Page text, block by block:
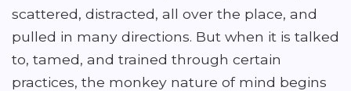
scattered, distracted, all over the place, and
pulled in many directions. But when it is talked
to, tamed, and trained through certain
practices, the monkey nature of mind begins